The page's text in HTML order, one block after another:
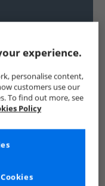
Ben Sherman Jackets
experience.
personalise content,
customers use our
To find out more, see
Policy